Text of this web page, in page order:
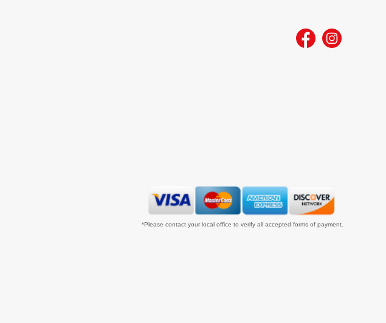
*Please contact your local office to verify all accepted forms of payment.